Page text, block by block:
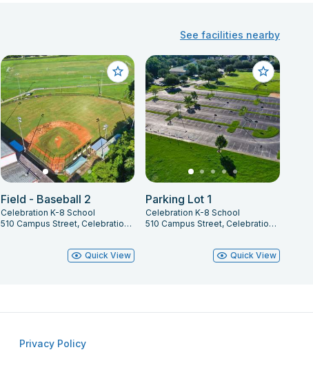
See facilities nearby
Field - Baseball 2
Celebration K-8 School
510 Campus Street, Celebration, FL 34747
Quick View
Parking Lot 1
Celebration K-8 School
510 Campus Street, Celebration, FL 34747
Quick View
Privacy Policy